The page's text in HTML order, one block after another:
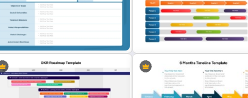
New Product Development
Roadmap PowerPoint Template
and Google Slides
Innovation Roadmap Template for
Product Development and R&D
Projects Presentation